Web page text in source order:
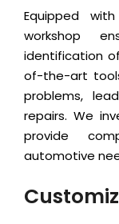
Equipped
workshop
identification
of-the-art
problems,
repairs. We
provide
automotive